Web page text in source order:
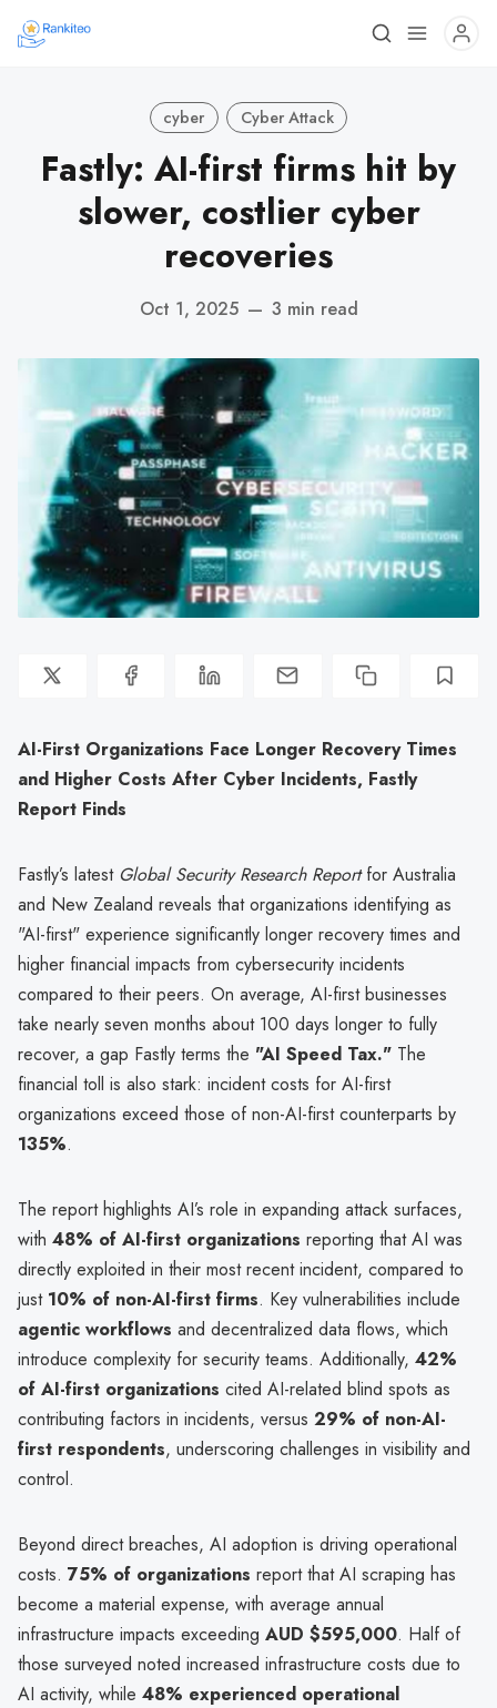
cyber Cyber Attack
Fastly: AI-first firms hit by
slower, costlier cyber
recoveries
Oct 1, 2025 — 3 min read
AI-First Organizations Face Longer Recovery Times
and Higher Costs After Cyber Incidents, Fastly
Report Finds
Fastly’s latest Global Security Research Reportfor Australia
and New Zealand reveals that organizations identifying as
"AI-first" experience significantly longer recovery times and
higher financial impacts from cybersecurity incidents
compared to their peers. On average, AI-first businesses
take nearly seven months about 100 days longer to fully
recover, a gap Fastly terms the "AI Speed Tax." The
financial toll is also stark: incident costs for AI-first
organizations exceed those of non-AI-first counterparts by
135%.
The report highlights AI’s role in expanding attack surfaces,
with 48% of AI-first organizations reporting that AI was
directly exploited in their most recent incident, compared to
just 10% of non-AI-first firms. Key vulnerabilities include
agentic workflows and decentralized data flows, which
introduce complexity for security teams. Additionally, 42%
of AI-first organizations cited AI-related blind spots as
contributing factors in incidents, versus 29% of non-AI-
first respondents, underscoring challenges in visibility and
control.
Beyond direct breaches, AI adoption is driving operational
costs. 75% of organizations report that AI scraping has
become a material expense, with average annual
infrastructure impacts exceeding AUD $595,000. Half of
those surveyed noted increased infrastructure costs due to
AI activity, while 48% experienced operational